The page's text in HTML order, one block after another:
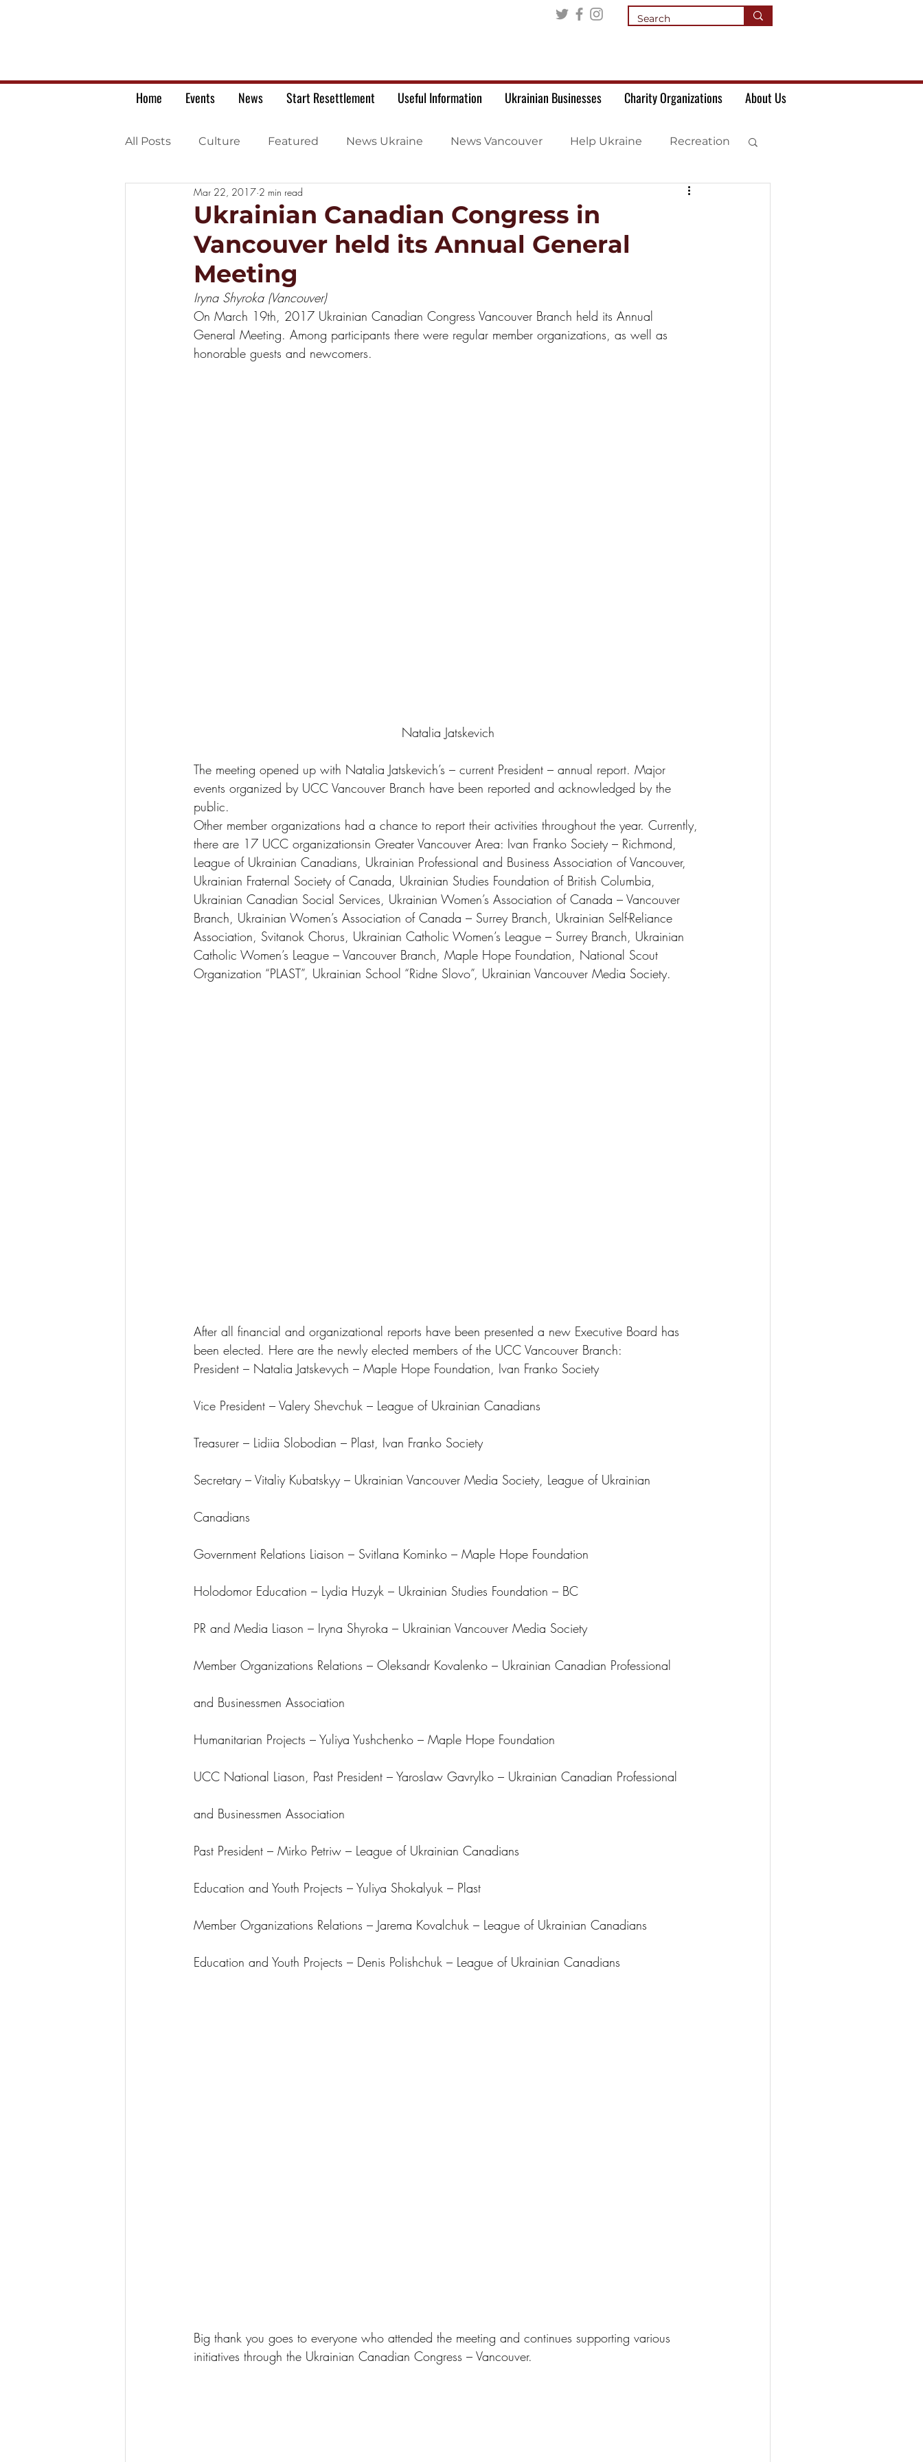
Home Events News Start Resettlement Useful Information Ukrainian Businesses Charity Organizations About Us
All Posts Culture Featured News Ukraine News Vancouver Help Ukraine Recreation
Ukrainian war letters
Ukrainian Canadian Congress in
Vancouver held its Annual General
Meeting
Mar 22, 2017 2 min read
Iryna Shyroka (Vancouver)
On March 19th, 2017 Ukrainian Canadian Congress Vancouver Branch held its Annual
General Meeting. Among participants there were regular member organizations, as well as
honorable guests and newcomers.
Natalia Jatskevich
The meeting opened up with Natalia Jatskevich’s – current President – annual report. Major
events organized by UCC Vancouver Branch have been reported and acknowledged by the
public.
Other member organizations had a chance to report their activities throughout the year. Currently,
there are 17 UCC organizationsin Greater Vancouver Area: Ivan Franko Society – Richmond,
League of Ukrainian Canadians, Ukrainian Professional and Business Association of Vancouver,
Ukrainian Fraternal Society of Canada, Ukrainian Studies Foundation of British Columbia,
Ukrainian Canadian Social Services, Ukrainian Women’s Association of Canada – Vancouver
Branch, Ukrainian Women’s Association of Canada – Surrey Branch, Ukrainian Self-Reliance
Association, Svitanok Chorus, Ukrainian Catholic Women’s League – Surrey Branch, Ukrainian
Catholic Women’s League – Vancouver Branch, Maple Hope Foundation, National Scout
Organization “PLAST”, Ukrainian School “Ridne Slovo”, Ukrainian Vancouver Media Society.
After all financial and organizational reports have been presented a new Executive Board has
been elected. Here are the newly elected members of the UCC Vancouver Branch:
President – Natalia Jatskevych – Maple Hope Foundation, Ivan Franko Society
Vice President – Valery Shevchuk – League of Ukrainian Canadians
Treasurer – Lidiia Slobodian – Plast, Ivan Franko Society
Secretary – Vitaliy Kubatskyy – Ukrainian Vancouver Media Society, League of Ukrainian
Canadians
Government Relations Liaison – Svitlana Kominko – Maple Hope Foundation
Holodomor Education – Lydia Huzyk – Ukrainian Studies Foundation – BC
PR and Media Liason – Iryna Shyroka – Ukrainian Vancouver Media Society
Member Organizations Relations – Oleksandr Kovalenko – Ukrainian Canadian Professional
and Businessmen Association
Humanitarian Projects – Yuliya Yushchenko – Maple Hope Foundation
UCC National Liason, Past President – Yaroslaw Gavrylko – Ukrainian Canadian Professional
and Businessmen Association
Past President – Mirko Petriw – League of Ukrainian Canadians
Education and Youth Projects – Yuliya Shokalyuk – Plast
Member Organizations Relations – Jarema Kovalchuk – League of Ukrainian Canadians
Education and Youth Projects – Denis Polishchuk – League of Ukrainian Canadians
Big thank you goes to everyone who attended the meeting and continues supporting various
initiatives through the Ukrainian Canadian Congress – Vancouver.